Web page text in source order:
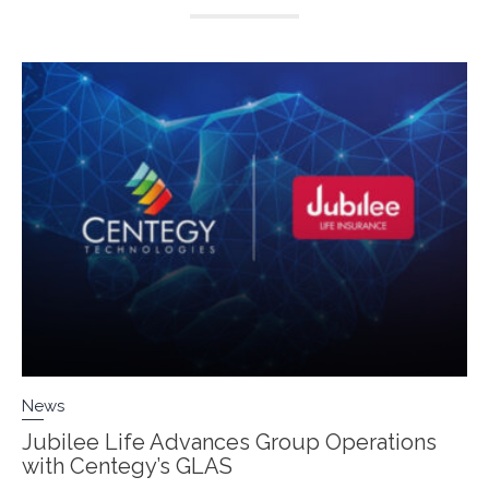
News
Jubilee Life Advances Group Operations
with Centegy’s GLAS